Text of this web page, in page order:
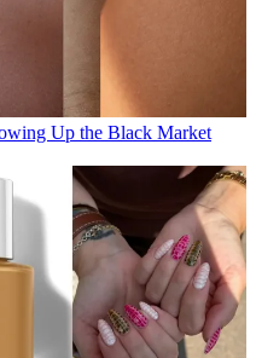
Up the Black Market